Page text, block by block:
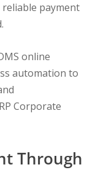
payment
Through